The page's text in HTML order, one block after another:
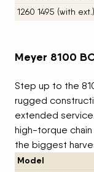
1260 1495 (with ext.)
Meyer 8100
Step up to the
rugged
extended
high-torque
the biggest
Model